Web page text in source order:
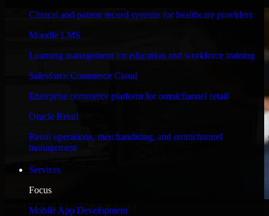
Clinical and patient record systems for healthcare providers
Moodle LMS
Learning management for education and workforce training
Salesforce Commerce Cloud
Enterprise commerce platform for omnichannel retail
Oracle Retail
Retail operations, merchandising, and omnichannel
management
Services
Focus
Mobile App Development
WHAT OUR CUSTOMERS SAY